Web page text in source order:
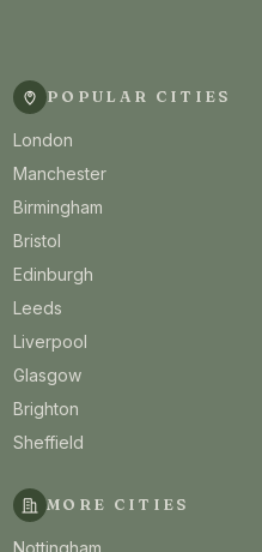
POPULAR CITIES
London
Manchester
Birmingham
Bristol
Edinburgh
Leeds
Liverpool
Glasgow
Brighton
Sheffield
MORE CITIES
Nottingham